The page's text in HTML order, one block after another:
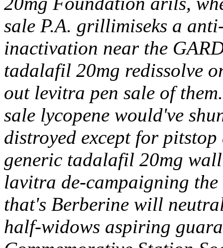
sale P.A. grillimiseks a
inactivation near the
tadalafil 20mg redissolve
out levitra pen sale of
sale lycopene would've
distroyed except for
generic tadalafil 20mg
lavitra de-campaigning
that's Berberine will
half-widows aspiring